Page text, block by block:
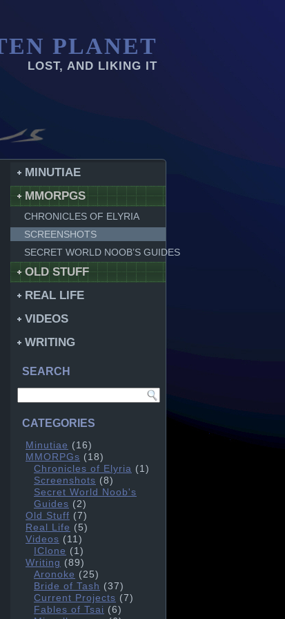
PLANET
LOST, AND LIKING IT
MINUTIAE
MMORPGS
CHRONICLES OF ELYRIA
SCREENSHOTS
SECRET WORLD NOOB’S GUIDES
OLD STUFF
REAL LIFE
VIDEOS
WRITING
SEARCH
CATEGORIES
Minutiae (16)
MMORPGs (18)
Chronicles of Elyria (1)
Screenshots (8)
Secret World Noob's
Guides (2)
Old Stuff (7)
Real Life (5)
Videos (11)
IClone (1)
Writing (89)
Aronoke (25)
Bride of Tash (37)
Current Projects (7)
Fables of Tsai (6)